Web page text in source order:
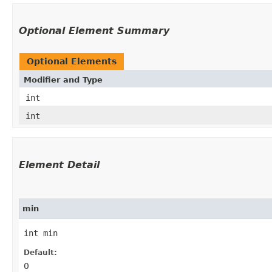
Optional Element Summary
Optional Elements
Modifier and Type
int
int
Element Detail
min
int min
Default:
0